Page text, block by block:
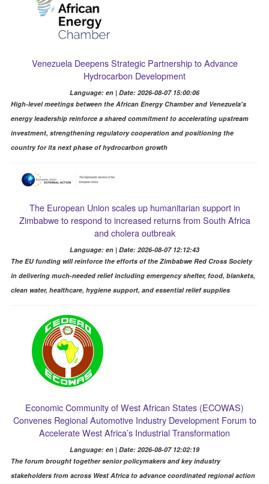
Venezuela Deepens Strategic Partnership to Advance
Hydrocarbon Development
Language: en | Date: 2026-08-07 15:00:06
High-level meetings between the African Energy Chamber and Venezuela's
energy leadership reinforce a shared commitment to accelerating upstream
investment, strengthening regulatory cooperation and positioning the
country for its next phase of hydrocarbon growth
The European Union scales up humanitarian support in
Zimbabwe to respond to increased returns from South Africa
and cholera outbreak
Language: en | Date: 2026-08-07 12:12:43
The EU funding will reinforce the efforts of the Zimbabwe Red Cross Society
in delivering much-needed relief including emergency shelter, food, blankets,
clean water, healthcare, hygiene support, and essential relief supplies
Economic Community of West African States (ECOWAS)
Convenes Regional Automotive Industry Development Forum to
Accelerate West Africa’s Industrial Transformation
Language: en | Date: 2026-08-07 12:02:19
The forum brought together senior policymakers and key industry
stakeholders from across West Africa to advance coordinated regional action